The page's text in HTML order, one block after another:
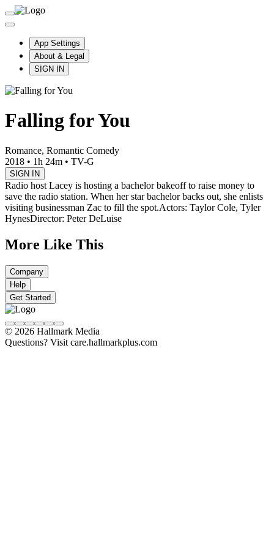
App Settings
About & Legal
SIGN IN
Falling for You
Romance, Romantic Comedy
2018 • 1h 24m • TV-G
SIGN IN
Radio host Lacey is hosting a bachelor bakeoff to raise money to
save the radio station. When her star bachelor backs out, she enlists
visiting businessman Zac to fill the spot.Actors: Taylor Cole, Tyler
HynesDirector: Peter DeLuise
More Like This
Company
Help
Get Started
© 2026 Hallmark Media
Questions? Visit care.hallmarkplus.com